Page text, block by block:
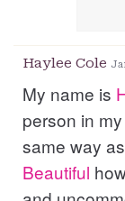
Haylee Cole
My name is
person in
same way
Beautiful